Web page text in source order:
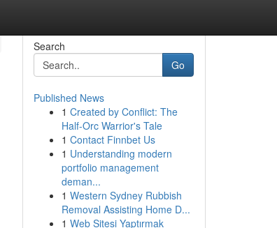
Search
Go
Published News
1 Created by Conflict: The
Half-Orc Warrior's Tale
1 Contact Finnbet Us
1 Understanding modern
portfolio management
deman...
1 Western Sydney Rubbish
Removal Assisting Home D...
1 Web Sitesi Yaptırmak